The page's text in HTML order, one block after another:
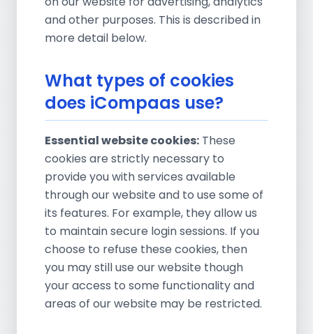
and other purposes. This is described in
more detail below.
What types of cookies
does iCompaas use?
Essential website cookies: These
cookies are strictly necessary to
provide you with services available
through our website and to use some of
its features. For example, they allow us
to maintain secure login sessions. If you
choose to refuse these cookies, then
you may still use our website though
your access to some functionality and
areas of our website may be restricted.